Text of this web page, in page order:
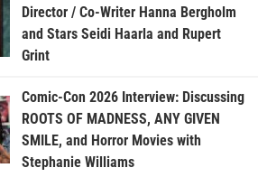
Director / Co-Writer Hanna Bergholm
and Stars Seidi Haarla and Rupert
Grint
Comic-Con 2026 Interview: Discussing
ROOTS OF MADNESS, ANY GIVEN
SMILE, and Horror Movies with
Stephanie Williams